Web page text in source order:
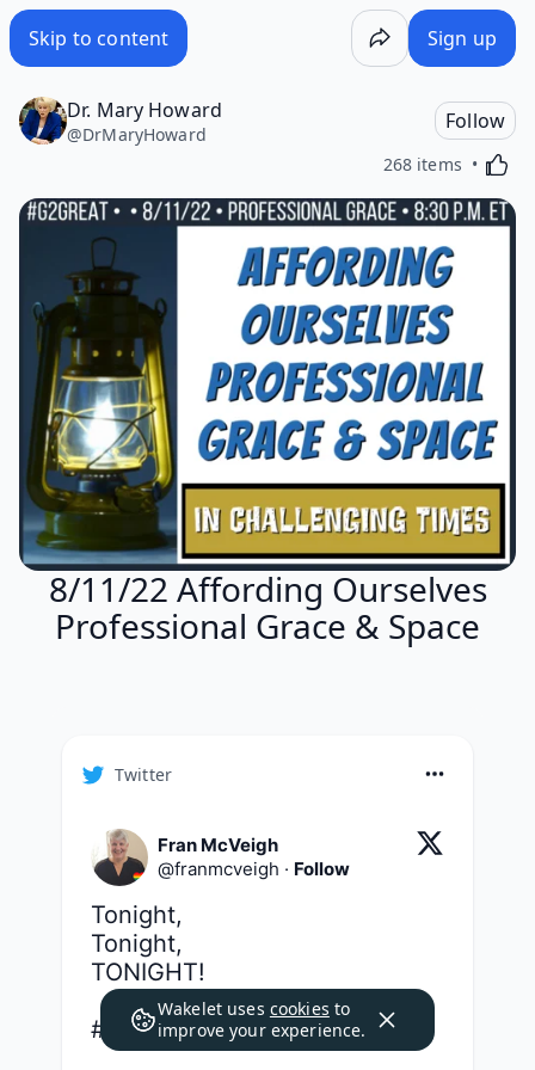
Skip to content Sign up
Dr. Mary Howard
@DrMaryHoward
Follow
268 items
8/11/22 Affording Ourselves
Professional Grace & Space
Twitter
Fran McVeigh
@franmcveigh · Follow
Tonight,
Tonight,
TONIGHT!
#g2great
Wakelet uses cookies to
improve your experience.